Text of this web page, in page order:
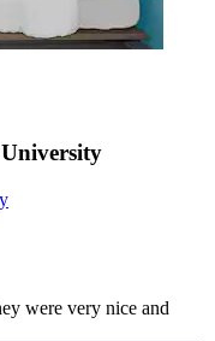
were very nice and